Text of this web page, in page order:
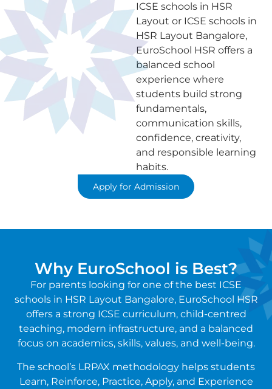
ICSE schools in HSR
Layout or ICSE schools in
HSR Layout Bangalore,
EuroSchool HSR offers a
balanced school
experience where
students build strong
fundamentals,
communication skills,
confidence, creativity,
and responsible learning
habits.
Apply for Admission
Why EuroSchool is Best?
For parents looking for one of the best ICSE
schools in HSR Layout Bangalore, EuroSchool HSR
offers a strong ICSE curriculum, child-centred
teaching, modern infrastructure, and a balanced
focus on academics, skills, values, and well-being.
The school’s LRPAX methodology helps students
Learn, Reinforce, Practice, Apply, and Experience